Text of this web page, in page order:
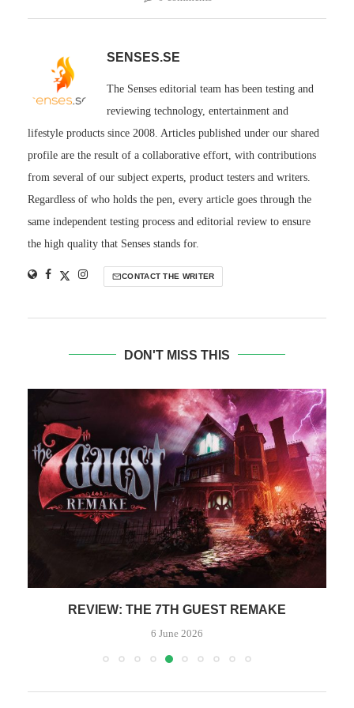
SENSES.SE
The Senses editorial team has been testing and
reviewing technology, entertainment and
lifestyle products since 2008. Articles published under our shared
profile are the result of a collaborative effort, with contributions
from several of our subject experts, product testers and writers.
Regardless of who holds the pen, every article goes through the
same independent testing process and editorial review to ensure
the high quality that Senses stands for.
CONTACT THE WRITER
DON'T MISS THIS
REVIEW: THE 7TH GUEST REMAKE
6 June 2026